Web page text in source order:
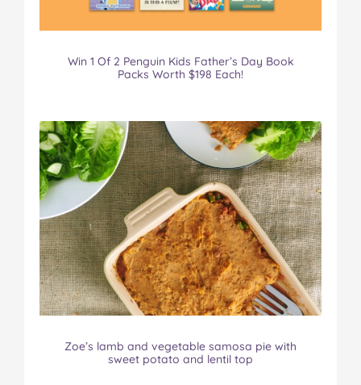
Win 1 Of 2 Penguin Kids Father’s Day Book
Packs Worth $198 Each!
Zoe’s lamb and vegetable samosa pie with
sweet potato and lentil top